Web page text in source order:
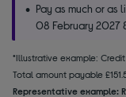
Pay as much or as
08 February 2027
*Illustrative example:
Total amount payable
Representative example: